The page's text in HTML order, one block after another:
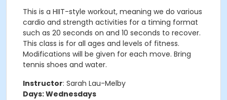
This is a HIIT-style workout, meaning we do various
cardio and strength activities for a timing format
such as 20 seconds on and 10 seconds to recover.
This class is for all ages and levels of fitness.
Modifications will be given for each move. Bring
tennis shoes and water.
Instructor: Sarah Lau-Melby
Days: Wednesdays